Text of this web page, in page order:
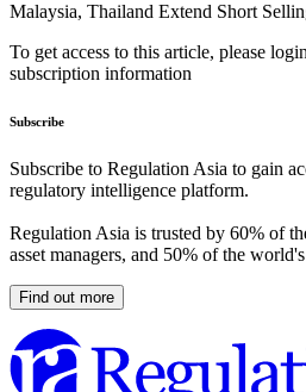
Malaysia, Thailand Extend Short
To get access to this article, please
subscription information
Subscribe
Subscribe to Regulation Asia to gain
regulatory intelligence platform.
Regulation Asia is trusted by 60% of
asset managers, and 50% of the
Find out more